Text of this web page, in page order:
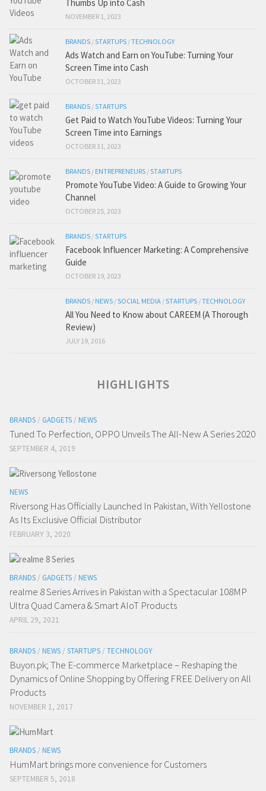
Thumbs Up into Cash
NOVEMBER 1, 2023
BRANDS /STARTUPS /TECHNOLOGY
Ads Watch and Earn on YouTube: Turning Your
Screen Time into Cash
OCTOBER 31, 2023
BRANDS /STARTUPS
Get Paid to Watch YouTube Videos: Turning Your
Screen Time into Earnings
OCTOBER 31, 2023
BRANDS / ENTREPRENEURS /STARTUPS
Promote YouTube Video: A Guide to Growing Your
Channel
OCTOBER 25, 2023
BRANDS /STARTUPS
Facebook Influencer Marketing: A Comprehensive
Guide
OCTOBER 19, 2023
BRANDS / NEWS /SOCIAL MEDIA /STARTUPS /TECHNOLOGY
All You Need to Know about CAREEM (A Thorough
Review)
JULY 19, 2016
HIGHLIGHTS
BRANDS / GADGETS / NEWS
Tuned To Perfection, OPPO Unveils The All-New A Series 2020
SEPTEMBER 4, 2019
NEWS
Riversong Has Officially Launched In Pakistan, With Yellostone
As Its Exclusive Official Distributor
FEBRUARY 3, 2020
BRANDS / GADGETS / NEWS
realme 8 Series Arrives in Pakistan with a Spectacular 108MP
Ultra Quad Camera & Smart AIoT Products
APRIL 29, 2021
BRANDS / NEWS / STARTUPS / TECHNOLOGY
Buyon.pk; The E-commerce Marketplace – Reshaping the
Dynamics of Online Shopping by Offering FREE Delivery on All
Products
NOVEMBER 1, 2017
BRANDS / NEWS
HumMart brings more convenience for Customers
SEPTEMBER 5, 2018